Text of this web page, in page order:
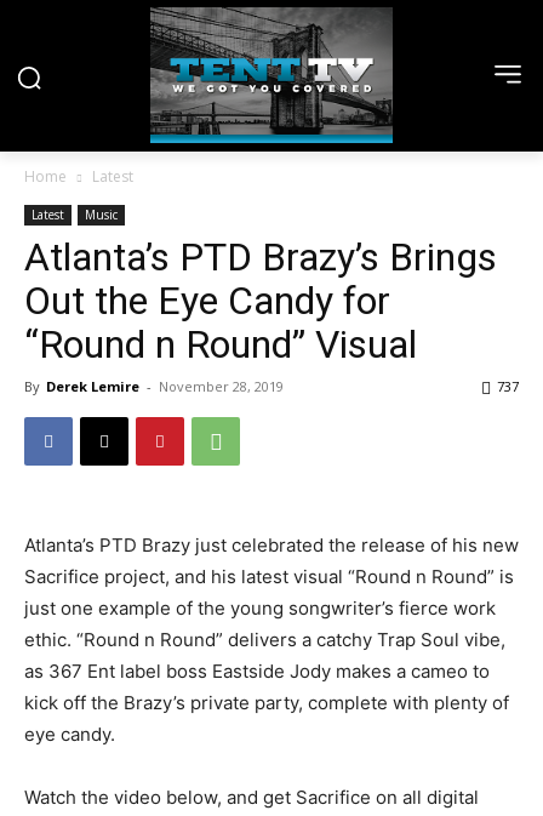
Home Latest
Latest Music
Atlanta’s PTD Brazy’s Brings
Out the Eye Candy for
“Round n Round” Visual
By Derek Lemire - November 28, 2019 737
Atlanta’s PTD Brazy just celebrated the release of his new
Sacrifice project, and his latest visual “Round n Round” is
just one example of the young songwriter’s fierce work
ethic. “Round n Round” delivers a catchy Trap Soul vibe,
as 367 Ent label boss Eastside Jody makes a cameo to
kick off the Brazy’s private party, complete with plenty of
eye candy.
Watch the video below, and get Sacrifice on all digital